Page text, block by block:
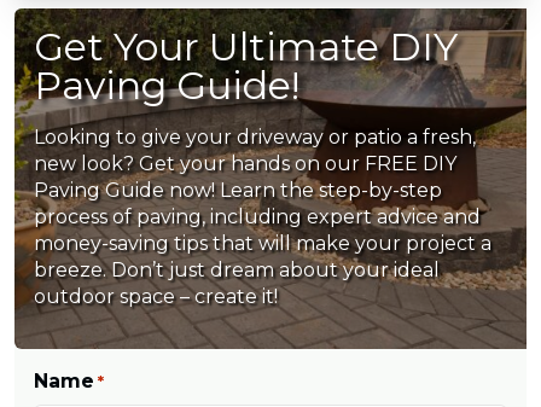
Get Your Ultimate DIY
Paving Guide!
Looking to give your driveway or patio a fresh,
new look? Get your hands on our FREE DIY
Paving Guide now! Learn the step-by-step
process of paving, including expert advice and
money-saving tips that will make your project a
breeze. Don’t just dream about your ideal
outdoor space – create it!
Name *